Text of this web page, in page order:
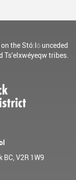
the Stó:lō unceded
tribes.
V2R 1W9